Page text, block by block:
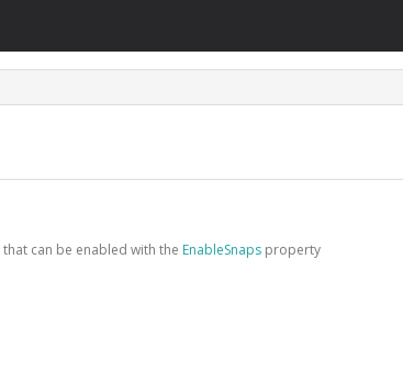
can be enabled with the EnableSnaps property